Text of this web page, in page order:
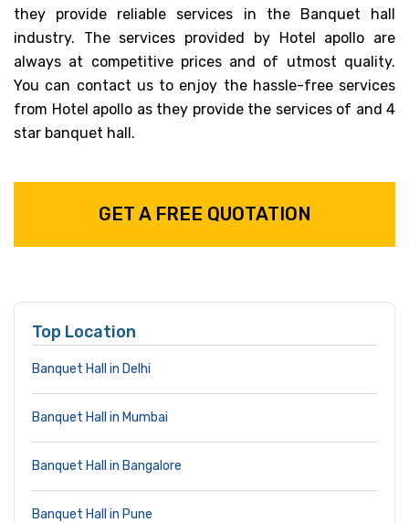
they provide reliable services in the Banquet hall
industry. The services provided by Hotel apollo are
always at competitive prices and of utmost quality.
You can contact us to enjoy the hassle-free services
from Hotel apollo as they provide the services of and 4
star banquet hall.
GET A FREE QUOTATION
Top Location
Banquet Hall in Delhi
Banquet Hall in Mumbai
Banquet Hall in Bangalore
Banquet Hall in Pune